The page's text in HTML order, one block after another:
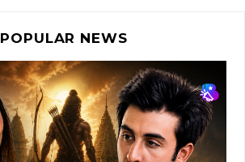
POPULAR NEWS